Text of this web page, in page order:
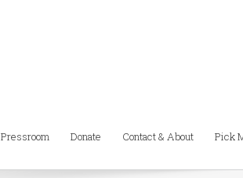
Pressroom Donate Contact & About Pick